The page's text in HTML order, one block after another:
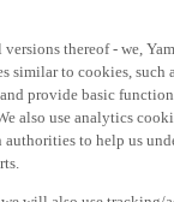
thereof - we,
to cookies, such
provide basic
also use analytics
to help us